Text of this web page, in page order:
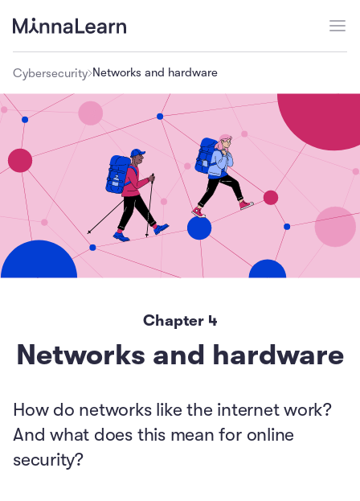
Cybersecurity Networks and hardware
Chapter 4
Networks and hardware
How do networks like the internet work?
And what does this mean for online
security?